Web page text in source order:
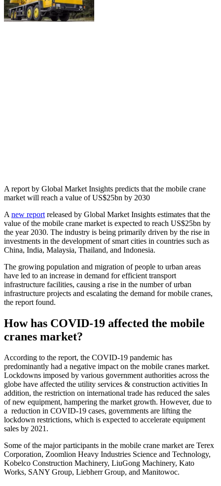
A report by Global Market Insights predicts that the mobile crane
market will reach a value of US$25bn by 2030
A new report released by Global Market Insights estimates that the
value of the mobile crane market is expected to reach US$25bn by
the year 2030. The industry is being primarily driven by the rise in
investments in the development of smart cities in countries such as
China, India, Malaysia, Thailand, and Indonesia.
The growing population and migration of people to urban areas
have led to an increase in demand for efficient transport
infrastructure facilities, causing a rise in the number of urban
infrastructure projects and escalating the demand for mobile cranes,
the report found.
How has COVID-19 affected the mobile
cranes market?
According to the report, the COVID-19 pandemic has
predominantly had a negative impact on the mobile cranes market.
Lockdowns imposed by various government authorities across the
globe have affected the utility services & construction activities In
addition, the restriction on international trade has reduced the sales
of new equipment, hampering the market growth. However, due to
a reduction in COVID-19 cases, governments are lifting the
lockdown restrictions, which is expected to accelerate equipment
sales by 2021.
Some of the major participants in the mobile crane market are Terex
Corporation, Zoomlion Heavy Industries Science and Technology,
Kobelco Construction Machinery, LiuGong Machinery, Kato
Works, SANY Group, Liebherr Group, and Manitowoc.